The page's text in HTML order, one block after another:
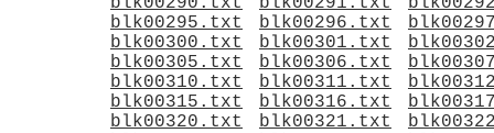
blk00295.txt
blk00296.txt
blk00300.txt
blk00301.txt
blk00305.txt
blk00306.txt
blk00310.txt
blk00311.txt
blk00315.txt
blk00316.txt
blk00320.txt
blk00321.txt